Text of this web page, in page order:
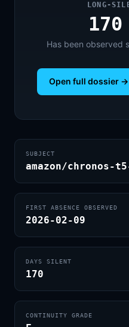
LONG-
Has been observed
Open full dossier →
SUBJECT
amazon/chronos-
FIRST ABSENCE OBSERVED
2026-02-09
DAYS SILENT
170
CONTINUITY GRADE